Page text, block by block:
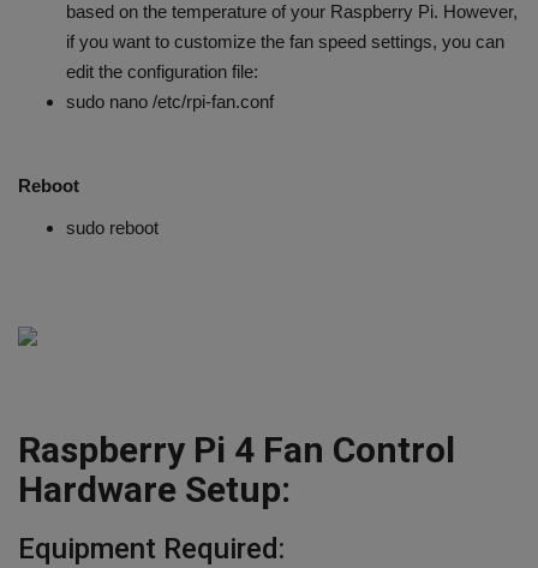
based on the temperature of your Raspberry Pi. However,
if you want to customize the fan speed settings, you can
edit the configuration file:
sudo nano /etc/rpi-fan.conf
Reboot
sudo reboot
Raspberry Pi 4 Fan Control
Hardware Setup:
Equipment Required: